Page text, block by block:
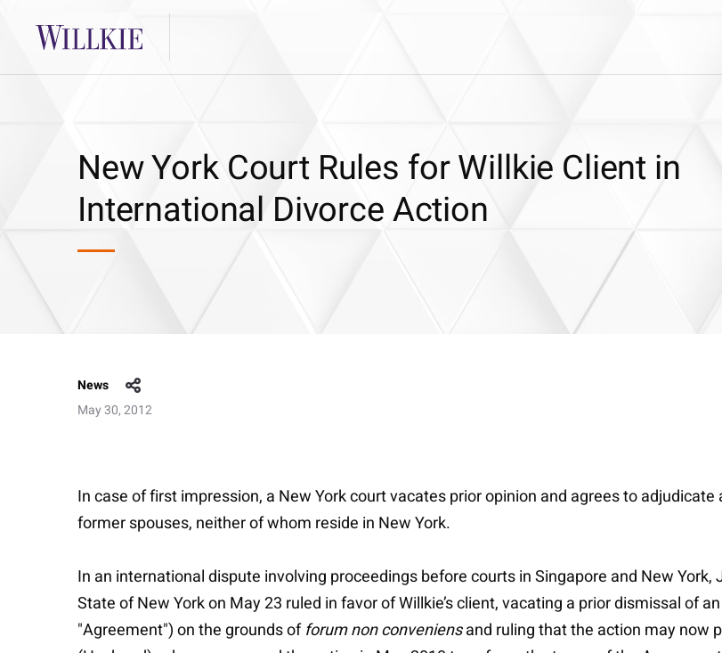
New York Court Rules for Willkie Client in
International Divorce Action
News
May 30, 2012
In case of first impression, a New York court vacates prior opinion and agrees to
former spouses, neither of whom reside in New York.
In an international dispute involving proceedings before courts in Singapore and New
State of New York on May 23 ruled in favor of Willkie’s client, vacating a prior dismissal of
"Agreement") on the grounds offorum non conveniensand ruling that the action may now